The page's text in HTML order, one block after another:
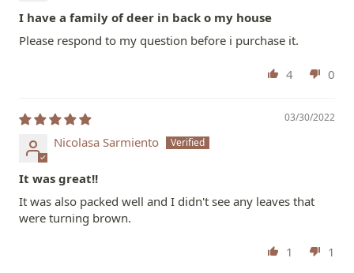
I have a family of deer in back o my house
Please respond to my question before i purchase it.
4 0
03/30/2022
Nicolasa Sarmiento
It was great!!
It was also packed well and I didn't see any leaves that
were turning brown.
1 1